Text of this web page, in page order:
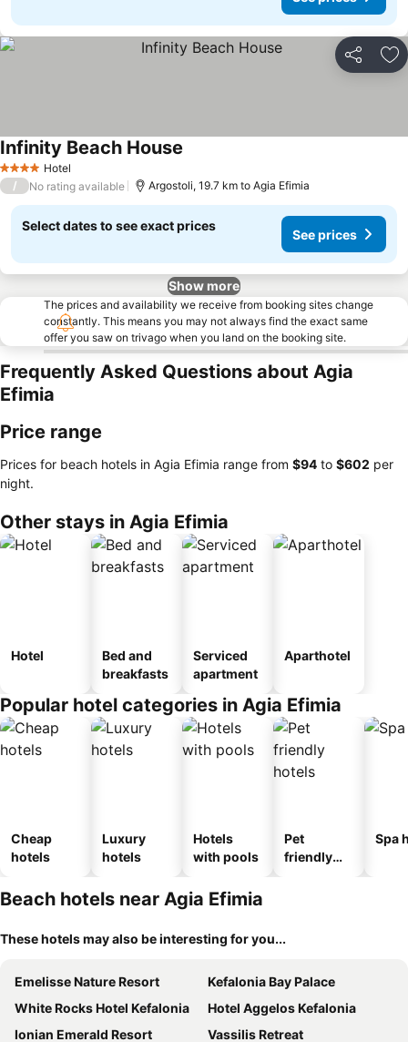
Share
4 Stars Hotel
Infinity Beach House
/ No rating available Argostoli, 19.7 km to Agia Efimia
Select dates to see exact prices
See prices
Show more
The prices and availability we receive from booking sites change
constantly. This means you may not always find the exact same
offer you saw on trivago when you land on the booking site.
Frequently Asked Questions about Agia
Efimia
Price range
Prices for beach hotels in Agia Efimia range from ‎$94 to ‎$602 per
night.
Other stays in Agia Efimia
Hotel
Bed and
breakfasts
Serviced
apartment
Aparthotel
Popular hotel categories in Agia Efimia
Cheap
hotels
Luxury
hotels
Hotels
with pools
Pet
friendly
Spa
Beach hotels near Agia Efimia
These hotels may also be interesting for you...
Emelisse Nature Resort
Kefalonia Bay Palace
White Rocks Hotel Kefalonia
Hotel Aggelos Kefalonia
Ionian Emerald Resort
Vassilis Retreat